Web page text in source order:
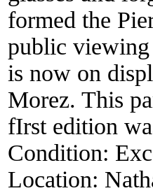
formed the
public viewing
is now on
Morez. This
fIrst edition
Condition:
Location: